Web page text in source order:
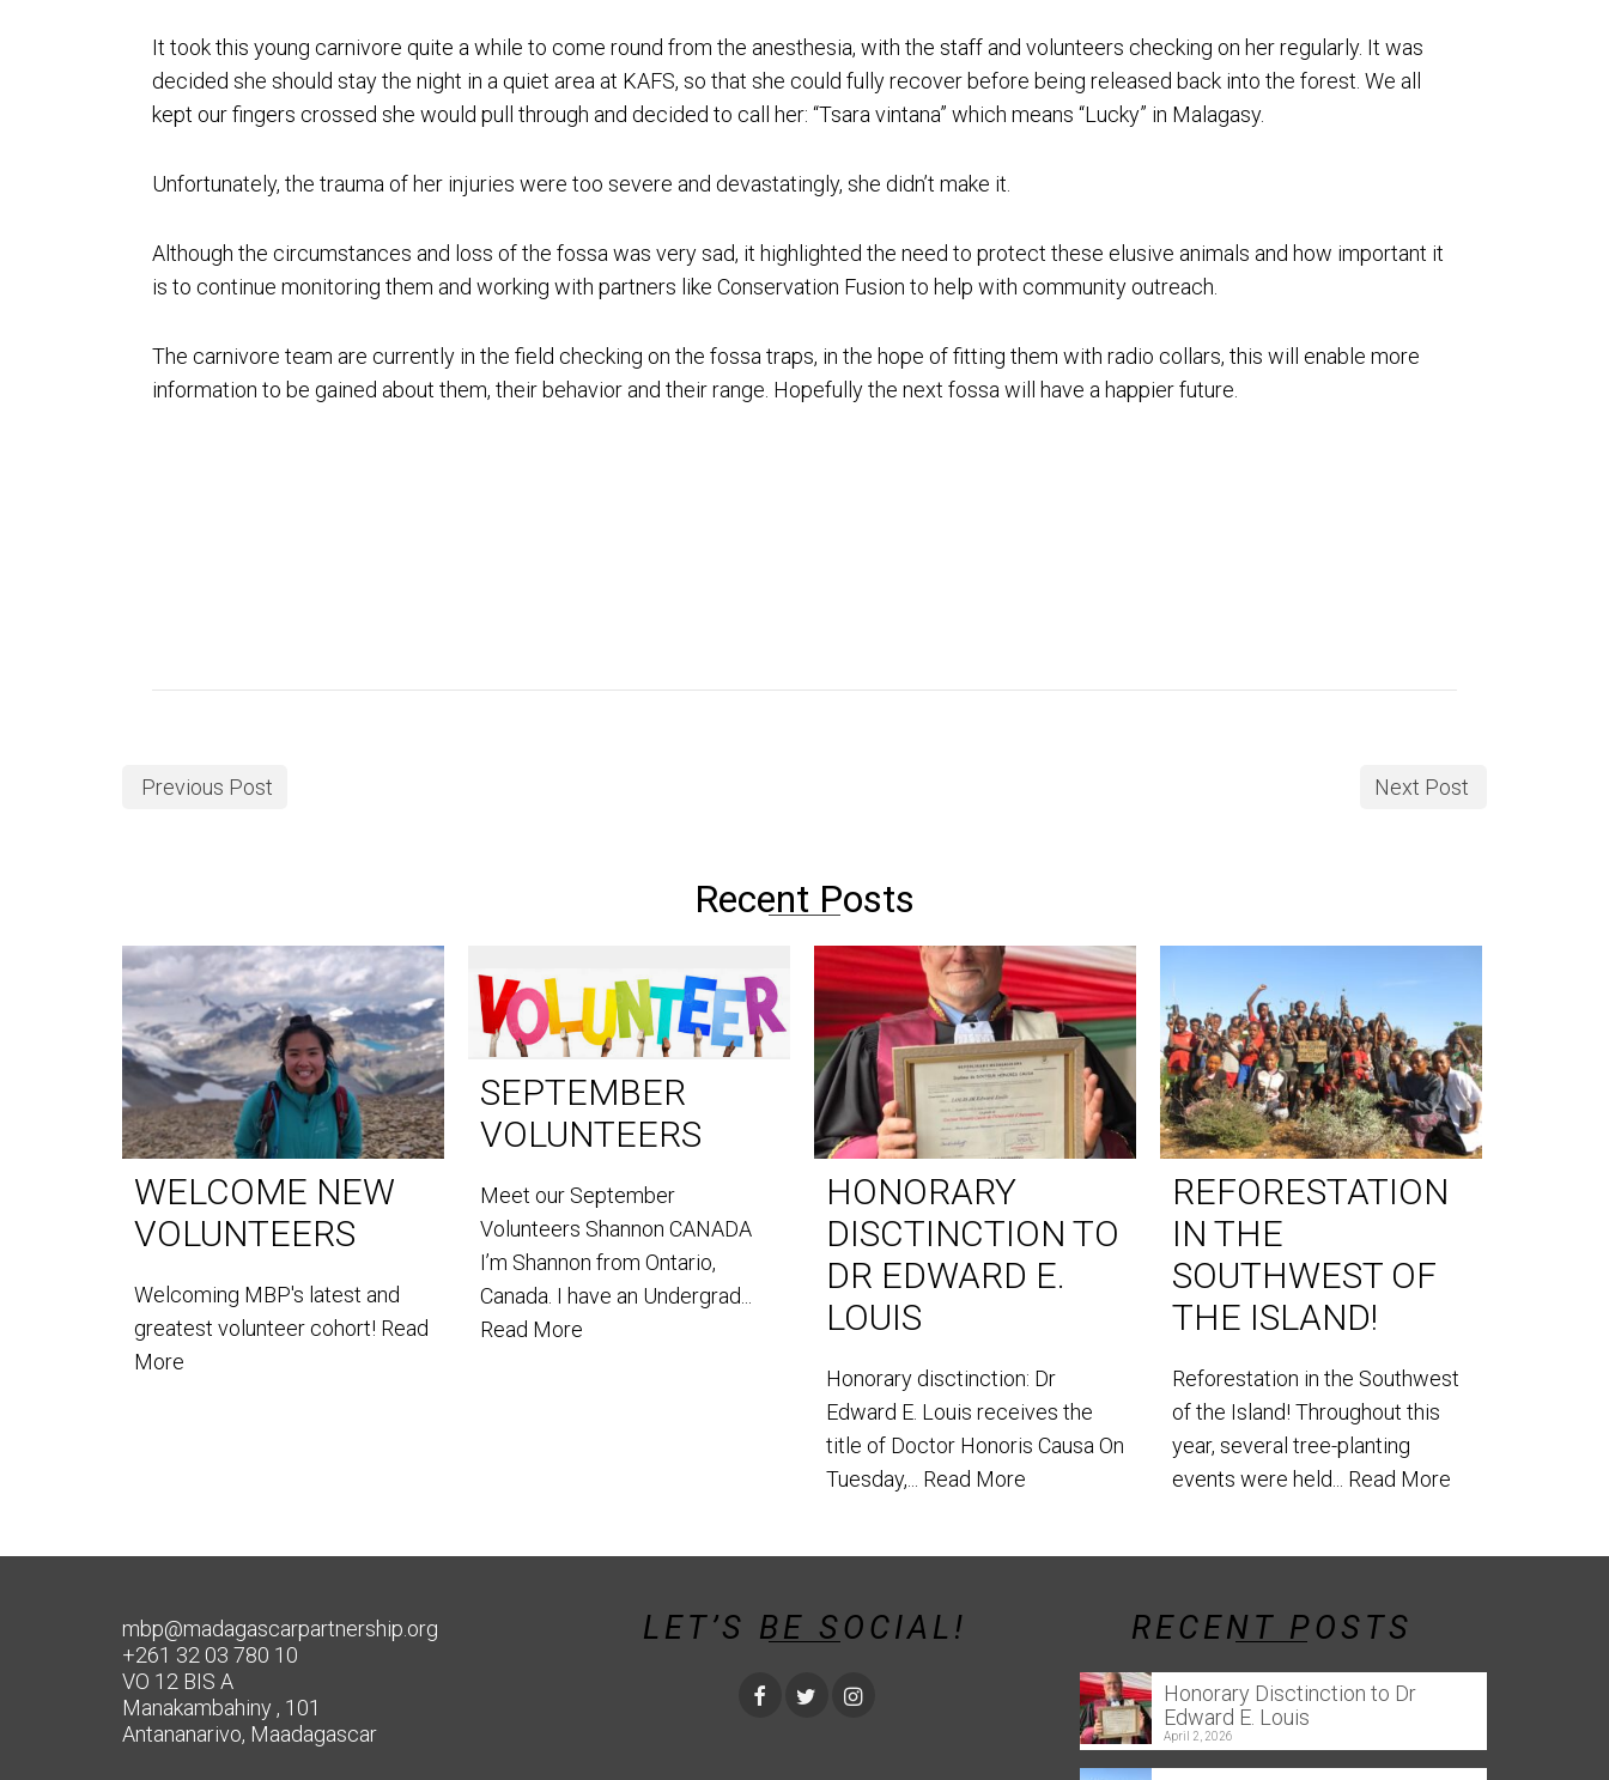
It took this young carnivore quite a while to come round from the anesthesia, with the staff and volunteers checking on her regularly. It was
decided she should stay the night in a quiet area at KAFS, so that she could fully recover before being released back into the forest. We all
kept our fingers crossed she would pull through and decided to call her: “Tsara vintana” which means “Lucky” in Malagasy.
Unfortunately, the trauma of her injuries were too severe and devastatingly, she didn’t make it.
Although the circumstances and loss of the fossa was very sad, it highlighted the need to protect these elusive animals and how important it
is to continue monitoring them and working with partners like Conservation Fusion to help with community outreach.
The carnivore team are currently in the field checking on the fossa traps, in the hope of fitting them with radio collars, this will enable more
information to be gained about them, their behavior and their range. Hopefully the next fossa will have a happier future.
Previous Post Next Post
Recent Posts
WELCOME NEW
VOLUNTEERS
Welcoming MBP's latest and
greatest volunteer cohort! Read
More
SEPTEMBER
VOLUNTEERS
Meet our September
Volunteers Shannon CANADA
I’m Shannon from Ontario,
Canada. I have an Undergrad...
Read More
HONORARY
DISCTINCTION TO
DR EDWARD E.
LOUIS
Honorary disctinction: Dr
Edward E. Louis receives the
title of Doctor Honoris Causa On
Tuesday,... Read More
REFORESTATION
IN THE
SOUTHWEST OF
THE ISLAND!
Reforestation in the Southwest
of the Island! Throughout this
year, several tree-planting
events were held... Read More
mbp@madagascarpartnership.org
+261 32 03 780 10
VO 12 BIS A
Manakambahiny , 101
Antananarivo, Maadagascar
LET’S BE SOCIAL! RECENT POSTS
Honorary Disctinction to Dr
Edward E. Louis
April 2, 2026